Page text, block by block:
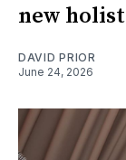
new
DAVID PRIOR
June 24, 2026